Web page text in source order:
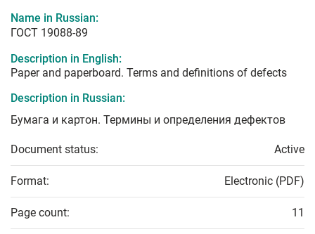
Name in Russian:
ГОСТ 19088-89
Description in English:
Paper and paperboard. Terms and definitions of defects
Description in Russian:
Бумага и картон. Термины и определения дефектов
Document status: Active
Format: Electronic (PDF)
Page count: 11